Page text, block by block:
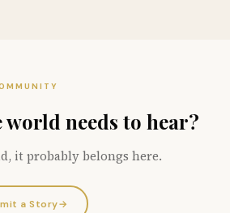
needs to hear?
it probably belongs here.
a Story→